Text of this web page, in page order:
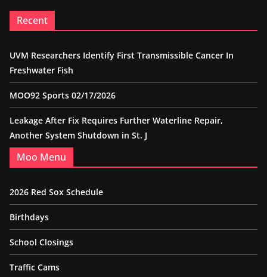
Recent
UVM Researchers Identify First Transmissible Cancer In
Freshwater Fish
MOO92 Sports 02/17/2026
Leakage After Fix Requires Further Waterline Repair,
Another System Shutdown in St. J
Moo Menu
2026 Red Sox Schedule
Birthdays
School Closings
Traffic Cams